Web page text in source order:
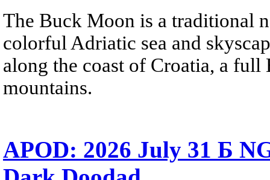
The Buck Moon is a traditional
colorful Adriatic sea and
along the coast of Croatia, a
mountains.
APOD: 2026 July 31 Б